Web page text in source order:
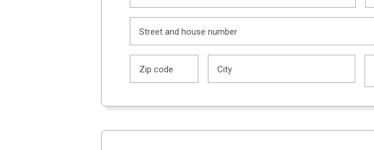
Street and house number
Zip code City